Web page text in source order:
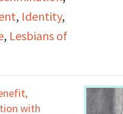
on tape);
Audre Lorde
Side B);
original
, Identity,
, Lesbians of
with